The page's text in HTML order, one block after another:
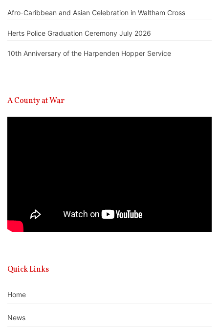
Afro-Caribbean and Asian Celebration in Waltham Cross
Herts Police Graduation Ceremony July 2026
10th Anniversary of the Harpenden Hopper Service
A County at War
Quick Links
Home
News